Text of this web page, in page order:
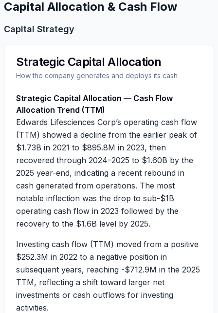
Capital Allocation & Cash Flow
Capital Strategy
Strategic Capital Allocation
How the company generates and deploys its cash
Strategic Capital Allocation — Cash Flow
Allocation Trend (TTM)
Edwards Lifesciences Corp’s operating cash flow
(TTM) showed a decline from the earlier peak of
$1.73B in 2021 to $895.8M in 2023, then
recovered through 2024–2025 to $1.60B by the
2025 year-end, indicating a recent rebound in
cash generated from operations. The most
notable inflection was the drop to sub-$1B
operating cash flow in 2023 followed by the
recovery to the $1.6B level by 2025.
Investing cash flow (TTM) moved from a positive
$252.3M in 2022 to a negative position in
subsequent years, reaching -$712.9M in the 2025
TTM, reflecting a shift toward larger net
investments or cash outflows for investing
activities.